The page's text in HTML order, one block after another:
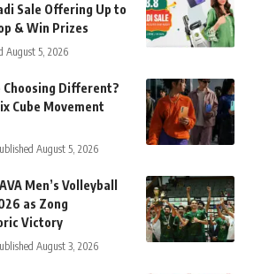
Sale Offering Up to
& Win Prizes
August 5, 2026
Choosing Different?
Cube Movement
August 5, 2026
Men’s Volleyball
as Zong
Victory
August 3, 2026